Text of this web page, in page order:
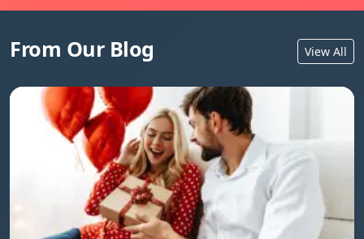
From Our Blog View All